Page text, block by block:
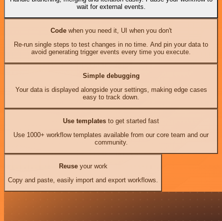
wait for external events.
Codewhen you need it, UI when you don't
Re-run single steps to test changes in no time. And pin your data to
avoid generating trigger events every time you execute.
Simple debugging
Your data is displayed alongside your settings, making edge cases
easy to track down.
Use templates to get started fast
Use 1000+ workflow templates available from our core team and our
community.
Reuseyour work
Copy and paste, easily import and export workflows.